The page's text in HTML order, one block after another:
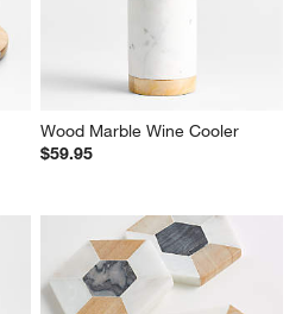
Wood Marble Wine Cooler
$59.95